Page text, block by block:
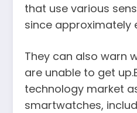
that use various
since approximately
They can also warn
are unable to get
technology market
smartwatches,